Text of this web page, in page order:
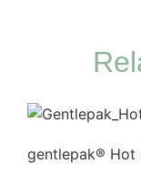
gentlepak® Hot